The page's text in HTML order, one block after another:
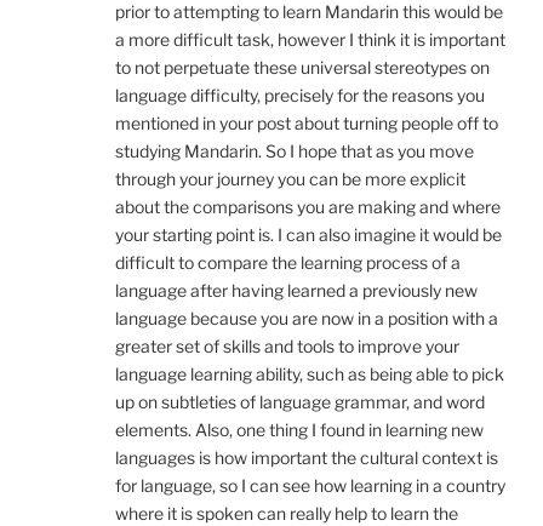
prior to attempting to learn Mandarin this would be
a more difficult task, however I think it is important
to not perpetuate these universal stereotypes on
language difficulty, precisely for the reasons you
mentioned in your post about turning people off to
studying Mandarin. So I hope that as you move
through your journey you can be more explicit
about the comparisons you are making and where
your starting point is. I can also imagine it would be
difficult to compare the learning process of a
language after having learned a previously new
language because you are now in a position with a
greater set of skills and tools to improve your
language learning ability, such as being able to pick
up on subtleties of language grammar, and word
elements. Also, one thing I found in learning new
languages is how important the cultural context is
for language, so I can see how learning in a country
where it is spoken can really help to learn the